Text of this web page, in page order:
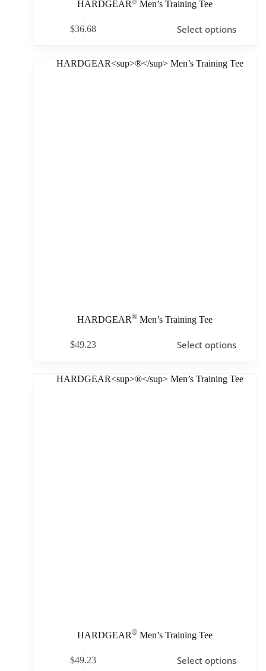
HARDGEAR Men’s Training Tee
$36.68 Select options
HARDGEAR® Men’s Training Tee
$49.23 Select options
HARDGEAR® Men’s Training Tee
$49.23 Select options